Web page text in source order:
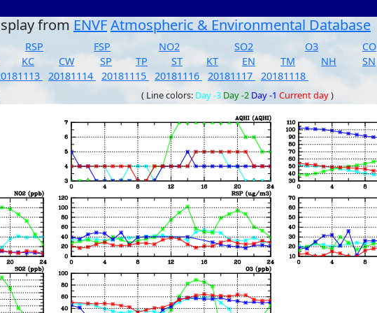
from ENVFAtmospheric & Environmental Database
RSP FSP NO2 SO2 O3 CO
KC CW SP TP ST KT EN TM NH SN
20181114 20181115 20181116 20181117 20181118
( Line colors: Day -3 Day -2 Day -1 Current day)